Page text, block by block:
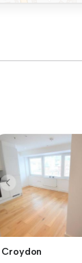
Croydon